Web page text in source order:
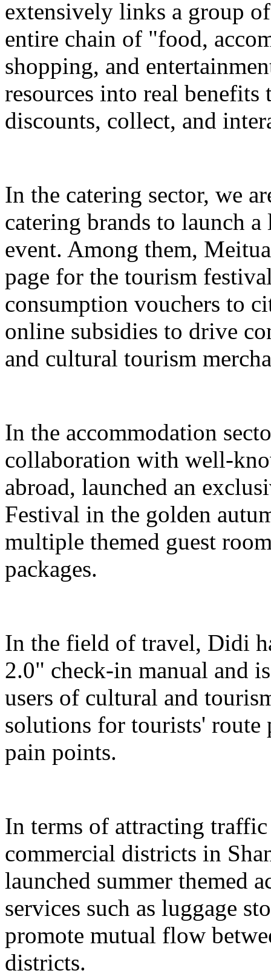
extensively links a group
entire chain of "food,
shopping, and
resources into real
discounts, collect, and
In the catering sector, we
catering brands to launch
event. Among them,
page for the tourism
consumption vouchers to
online subsidies to drive
and cultural tourism
In the accommodation
collaboration with well-
abroad, launched an
Festival in the golden
multiple themed guest
packages.
In the field of travel, Didi
2.0" check-in manual and
users of cultural and
solutions for tourists'
pain points.
In terms of attracting
commercial districts in
launched summer themed
services such as luggage
promote mutual flow
districts.